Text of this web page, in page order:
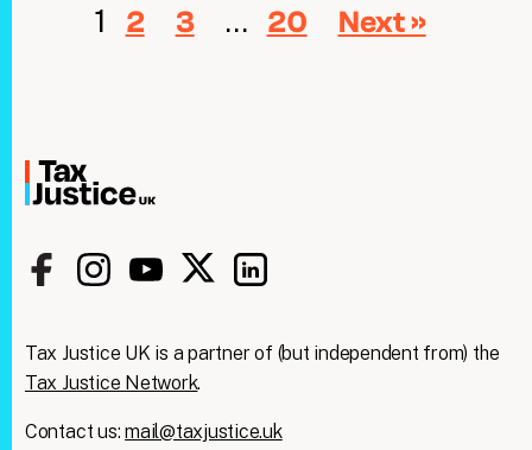
1 2 3 … 20 Next »
Tax Justice UK is a partner of (but independent from) the
Tax Justice Network.
Contact us:mail@taxjustice.uk